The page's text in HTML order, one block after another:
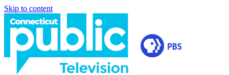
Skip to content